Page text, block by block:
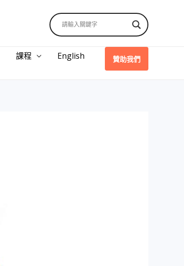
課程
English
贊助我們